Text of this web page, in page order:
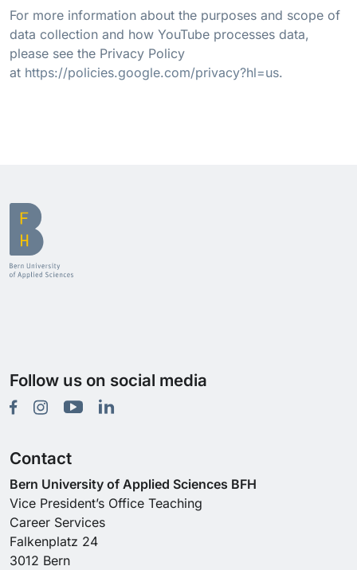
For more information about the purposes and scope of
data collection and how YouTube processes data,
please see the Privacy Policy
at https://policies.google.com/privacy?hl=us.
Follow us on social media
Contact
Bern University of Applied Sciences BFH
Vice President’s Office Teaching
Career Services
Falkenplatz 24
3012 Bern